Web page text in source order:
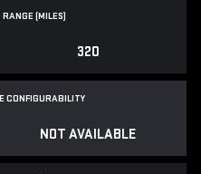
(MILES)
320
CONFIGURABILITY
NOT AVAILABLE